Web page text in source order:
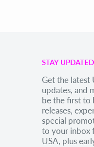
STAY UPDATED
Get the latest
updates, and
be the first to
releases,
special
to your inbox
USA, plus